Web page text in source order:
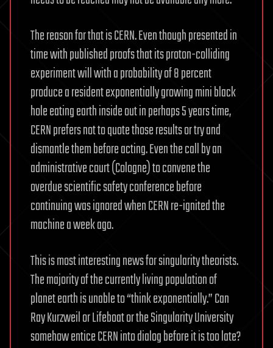
The reason for that is CERN. Even though presented in
time with published proofs that its proton-colliding
experiment will with a probability of 8 percent
produce a resident exponentially growing mini black
hole eating earth inside out in perhaps 5 years time,
CERN prefers not to quote those results or try and
dismantle them before acting. Even the call by an
administrative court (Cologne) to convene the
overdue scientific safety conference before
continuing was ignored when CERN re-ignited the
machine a week ago.
This is most interesting news for singularity theorists.
The majority of the currently living population of
planet earth is unable to “think exponentially.” Can
Ray Kurzweil or Lifeboat or the Singularity University
somehow entice CERN into dialog before it is too late?